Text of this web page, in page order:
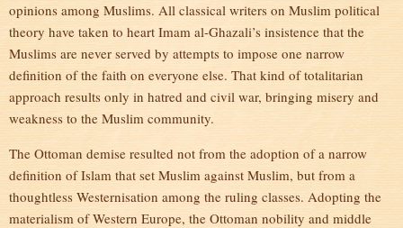
opinions among Muslims. All classical writers on Muslim political
theory have taken to heart Imam al-Ghazali’s insistence that the
Muslims are never served by attempts to impose one narrow
definition of the faith on everyone else. That kind of totalitarian
approach results only in hatred and civil war, bringing misery and
weakness to the Muslim community.
The Ottoman demise resulted not from the adoption of a narrow
definition of Islam that set Muslim against Muslim, but from a
thoughtless Westernisation among the ruling classes. Adopting the
materialism of Western Europe, the Ottoman nobility and middle